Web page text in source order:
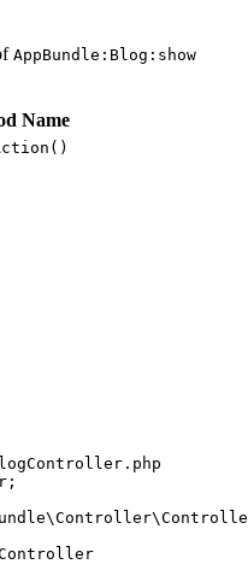
AppBundle:Blog:show
Name
;
\Controller\